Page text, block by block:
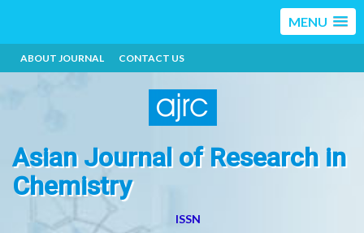
MENU
ABOUT JOURNAL CONTACT US
Asian Journal of Research in
Chemistry
ISSN